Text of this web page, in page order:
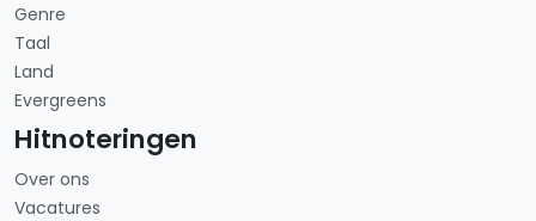
Genre
Taal
Land
Evergreens
Hitnoteringen
Over ons
Vacatures